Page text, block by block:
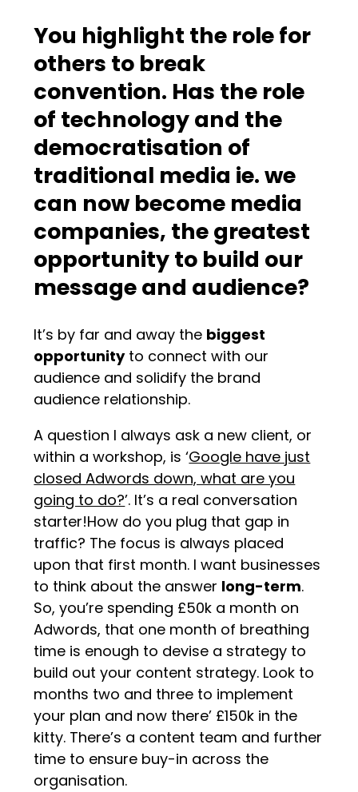
You highlight the role for
others to break
convention. Has the role
of technology and the
democratisation of
traditional media ie. we
can now become media
companies, the greatest
opportunity to build our
message and audience?
It’s by far and away the biggest
opportunityto connect with our
audience and solidify the brand
audience relationship.
A question I always ask a new client, or
within a workshop, is ‘Google have just
closed Adwords down, what are you
going to do?’. It’s a real conversation
starter!How do you plug that gap in
traffic? The focus is always placed
upon that first month. I want businesses
to think about the answer long-term.
So, you’re spending £50k a month on
Adwords, that one month of breathing
time is enough to devise a strategy to
build out your content strategy. Look to
months two and three to implement
your plan and now there’ £150k in the
kitty. There’s a content team and further
time to ensure buy-in across the
organisation.